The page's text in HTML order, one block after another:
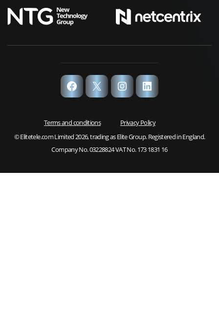
Terms and conditions Privacy Policy
Facebook
X InstagramLinkedIn
© Elitetele.com Limited 2026, trading as Elite Group. Registered in England.
Company No. 03228824 VAT No. 173 1831 16